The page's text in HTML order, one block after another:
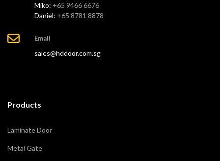
Miko: +65 9466 6676
Daniel: +65 8781 8878
Email
sales@hddoor.com.sg
Products
Laminate Door
Metal Gate